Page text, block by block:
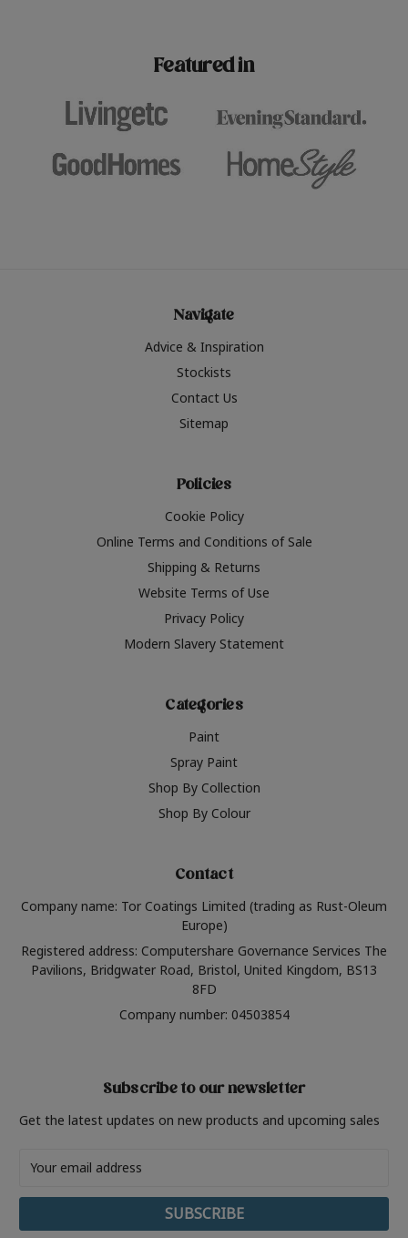
Featured in
Navigate
Advice & Inspiration
Stockists
Contact Us
Sitemap
Policies
Cookie Policy
Online Terms and Conditions of Sale
Shipping & Returns
Website Terms of Use
Privacy Policy
Modern Slavery Statement
Categories
Paint
Spray Paint
Shop By Collection
Shop By Colour
Contact
Company name: Tor Coatings Limited (trading as Rust-Oleum
Europe)
Registered address: Computershare Governance Services The
Pavilions, Bridgwater Road, Bristol, United Kingdom, BS13
8FD
Company number: 04503854
Subscribe to our newsletter
Get the latest updates on new products and upcoming sales
Address